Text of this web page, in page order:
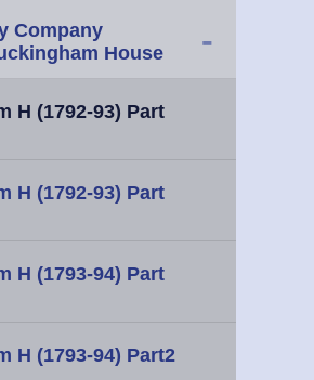
Company
House
-
H (1792-93) Part
H (1792-93) Part
H (1793-94) Part
H (1793-94) Part2